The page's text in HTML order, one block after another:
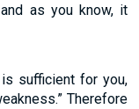
as you know, it
sufficient for you,
Therefore